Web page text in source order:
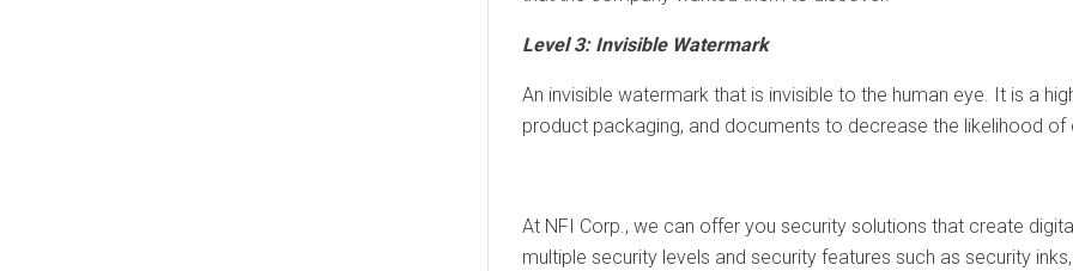
Level 3: Invisible Watermark
An invisible watermark that is invisible to the human eye. It is a
product packaging, and documents to decrease the likelihood of
At NFI Corp., we can offer you security solutions that create
multiple security levels and security features such as security